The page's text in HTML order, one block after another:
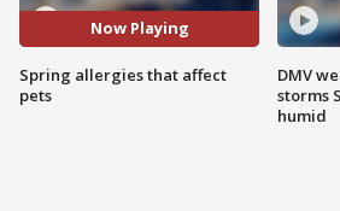
Now Playing
Spring allergies that affect
pets
DMV
storms
humid